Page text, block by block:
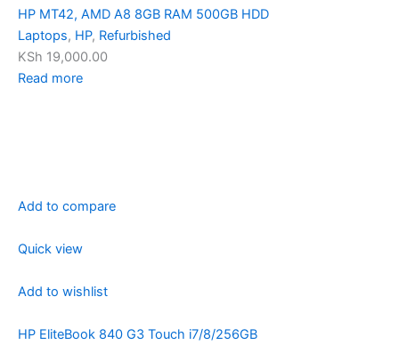
HP MT42, AMD A8 8GB RAM 500GB HDD
Laptops, HP, Refurbished
KSh 19,000.00
Read more
Add to compare
Quick view
Add to wishlist
HP EliteBook 840 G3 Touch i7/8/256GB